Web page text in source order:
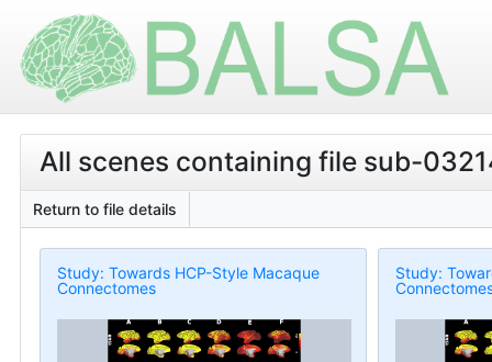
All scenes containing file sub-
Return to file details
Study: Towards HCP-Style Macaque
Connectomes
Study: